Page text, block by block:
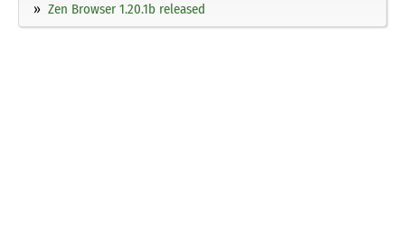
Zen Browser 1.20.1b released